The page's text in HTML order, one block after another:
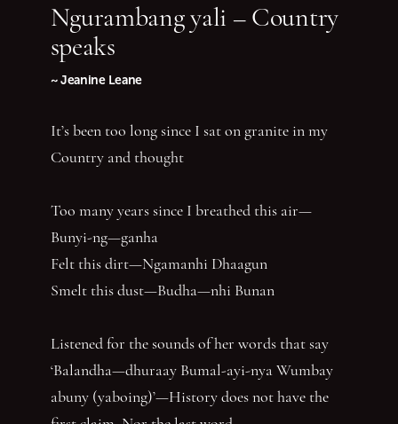
Ngurambang yali – Country
speaks
~ Jeanine Leane
It’s been too long since I sat on granite in my
Country and thought
Too many years since I breathed this air—
Bunyi-ng—ganha
Felt this dirt—Ngamanhi Dhaagun
Smelt this dust—Budha—nhi Bunan
Listened for the sounds of her words that say
‘Balandha—dhuraay Bumal-ayi-nya Wumbay
abuny (yaboing)’—History does not have the